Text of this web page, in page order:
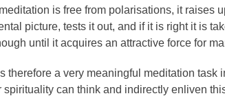
is free from polarisations, it raises
picture, tests it out, and if it is right it is
until it acquires an attractive force for
therefore a very meaningful meditation task
spirituality can think and indirectly enliven